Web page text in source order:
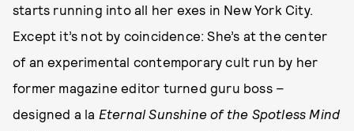
starts running into all her exes in New York City.
Except it’s not by coincidence: She’s at the center
of an experimental contemporary cult run by her
former magazine editor turned guru boss –
designed a la Eternal Sunshine of the Spotless Mind